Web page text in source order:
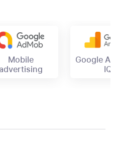
Mobile
Google
IQ